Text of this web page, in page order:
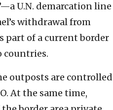
U.N. demarcation line
withdrawal from
part of a current border
countries.
outposts are controlled
At the same time,